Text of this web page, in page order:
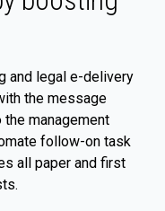
and legal e-delivery
the message
management
follow-on task
all paper and first